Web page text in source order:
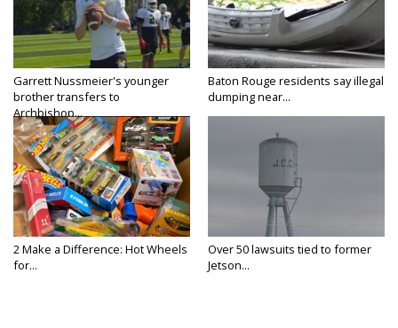
Garrett Nussmeier's younger
brother transfers to
Archbishop...
Baton Rouge residents say illegal
dumping near...
2 Make a Difference: Hot Wheels
for...
Over 50 lawsuits tied to former
Jetson...